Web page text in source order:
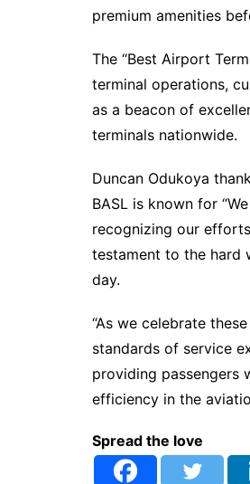
premium amenities
The “Best Airport
terminal operations,
as a beacon of
terminals nationwide.
Duncan Odukoya
BASL is known for
recognizing our
testament to the hard
day.
“As we celebrate
standards of service
providing passengers
efficiency in the
Spread the love